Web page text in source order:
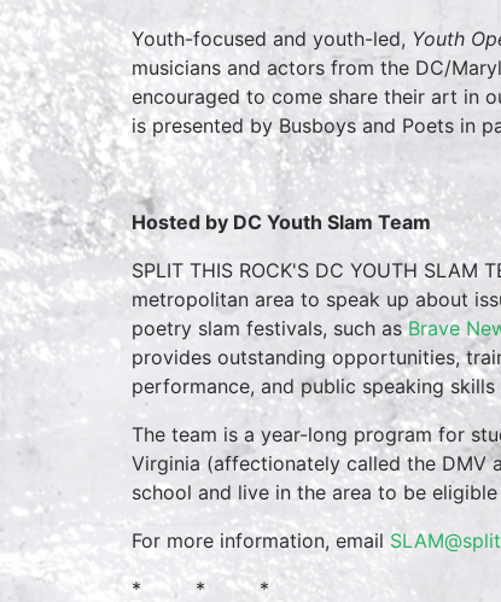
Youth-focused and youth-led, Youth
musicians and actors from the DC/
encouraged to come share their art in
is presented by Busboys and Poets in
Hosted by DC Youth Slam Team
SPLIT THIS ROCK'S DC YOUTH
metropolitan area to speak up about
poetry slam festivals, such asBrave
provides outstanding opportunities,
performance, and public speaking
The team is a year-long program for
Virginia (affectionately called the DMV
school and live in the area to be
For more information, email
* * *